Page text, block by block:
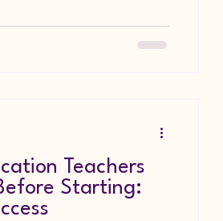
Teachers
Starting: